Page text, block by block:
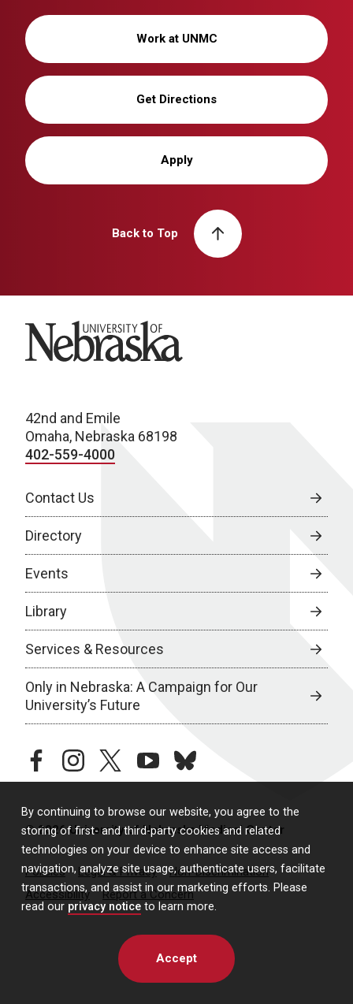
By continuing to browse our website, you agree to the
storing of first- and third-party cookies and related
technologies on your device to enhance site access and
navigation, analyze site usage, authenticate users, facilitate
transactions, and assist in our marketing efforts. Please
read our privacy notice to learn more.
Accept
Work at UNMC
Get Directions
Apply
Back to Top
University of Nebraska
42nd and Emile
Omaha, Nebraska 68198
402-559-4000
Contact Us
Directory
Events
Library
Services & Resources
Only in Nebraska: A Campaign for Our
University’s Future
facebookinstagramtwitteryoutubebluesky
© 2026 University of Nebraska Medical Center
Policies Legal & Privacy
Non-Discrimination
Accessibility
Report a Concern